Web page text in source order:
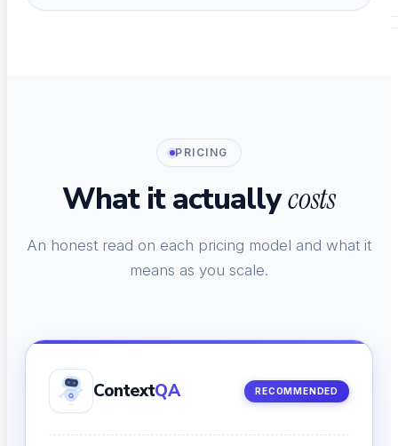
Events
Live & recorded sessions
PRICING
What it actuallycosts
An honest read on each pricing model and what it
means as you scale.
ContextQA RECOMMENDED